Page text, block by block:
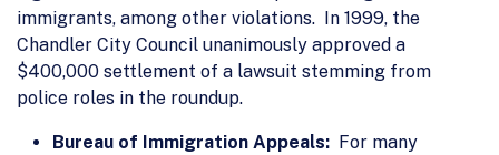
immigrants, among other violations. In 1999, the
Chandler City Council unanimously approved a
$400,000 settlement of a lawsuit stemming from
police roles in the roundup.
Bureau of Immigration Appeals: For many